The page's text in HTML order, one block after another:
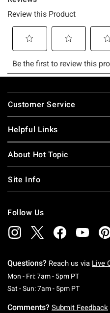
Footer
Customer Service
Helpful Links
About Hot Topic
Site Info
Follow Us
Questions? Reach us via Live
Mon - Fri: 7am - 5pm PTMonday
Sat - Sun: 7am - 5pm PTSaturday
Comments? Submit Feedback